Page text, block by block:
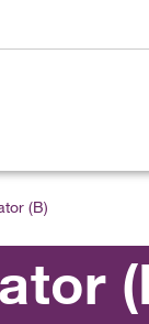
(B)